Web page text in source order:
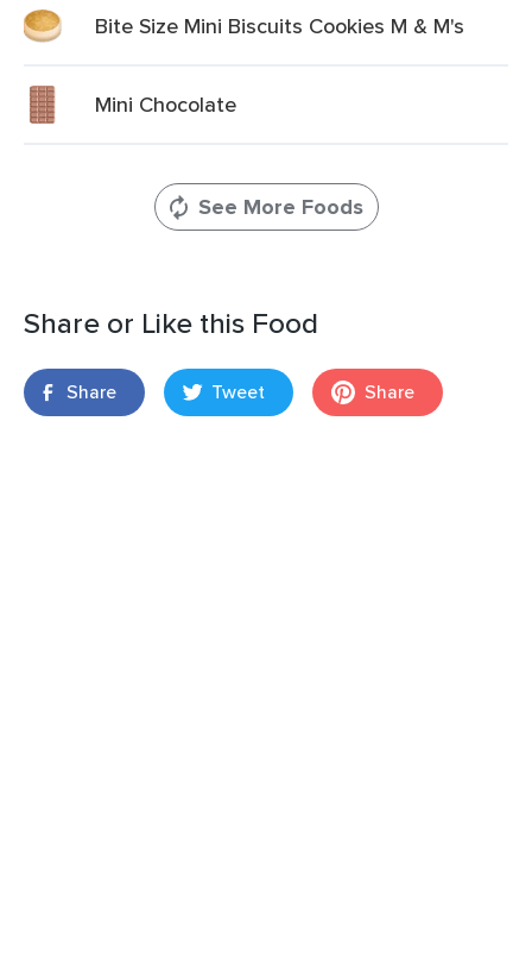
Bite Size Mini Biscuits Cookies M & M's
Mini Chocolate
See More Foods
Share or Like this Food
Share Tweet Share